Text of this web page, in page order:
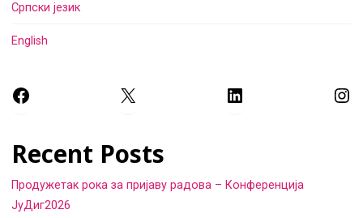
Српски језик
English
Facebook X LinkedIn
Recent Posts
Продужетак рока за пријаву радова – Конференција
ЈуДиг2026